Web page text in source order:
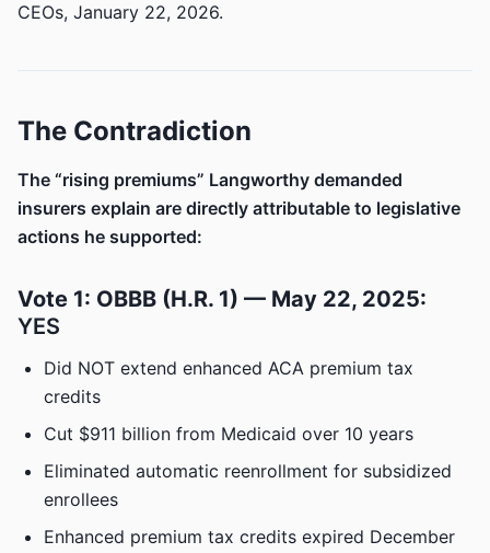
CEOs, January 22, 2026.
The Contradiction
The “rising premiums” Langworthy demanded
insurers explain are directly attributable to legislative
actions he supported:
Vote 1: OBBB (H.R. 1) — May 22, 2025:
YES
Did NOT extend enhanced ACA premium tax
credits
Cut $911 billion from Medicaid over 10 years
Eliminated automatic reenrollment for subsidized
enrollees
Enhanced premium tax credits expired December